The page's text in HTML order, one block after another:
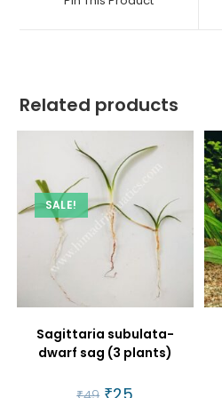
new
Related products
SALE!
Sagittaria subulata-
dwarf sag (3 plants)
Original